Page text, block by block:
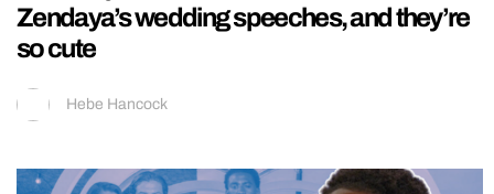
Zendaya’s wedding speeches, and they’re
so cute
Hebe Hancock